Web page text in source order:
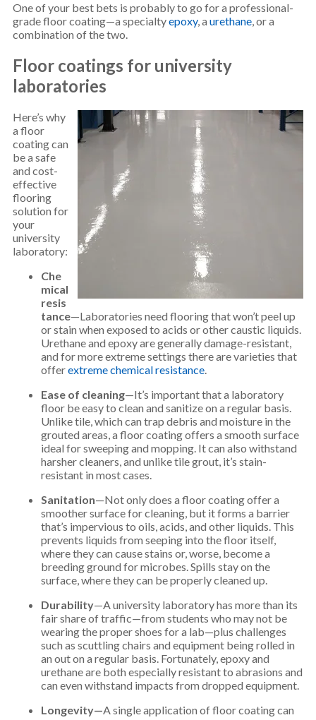
One of your best bets is probably to go for a professional-
grade floor coating—a specialtyepoxy, a urethane, or a
combination of the two.
Floor coatings for university
laboratories
Here’s why
a floor
coating can
be a safe
and cost-
effective
flooring
solution for
your
university
laboratory:
Che
mical
resis
tance—Laboratories need flooring that won’t peel up
or stain when exposed to acids or other caustic liquids.
Urethane and epoxy are generally damage-resistant,
and for more extreme settings there are varieties that
offerextreme chemical resistance.
Ease of cleaning—It’s important that a laboratory
floor be easy to clean and sanitize on a regular basis.
Unlike tile, which can trap debris and moisture in the
grouted areas, a floor coating offers a smooth surface
ideal for sweeping and mopping. It can also withstand
harsher cleaners, and unlike tile grout, it’s stain-
resistant in most cases.
Sanitation—Not only does a floor coating offer a
smoother surface for cleaning, but it forms a barrier
that’s impervious to oils, acids, and other liquids. This
prevents liquids from seeping into the floor itself,
where they can cause stains or, worse, become a
breeding ground for microbes. Spills stay on the
surface, where they can be properly cleaned up.
Durability—A university laboratory has more than its
fair share of traffic—from students who may not be
wearing the proper shoes for a lab—plus challenges
such as scuttling chairs and equipment being rolled in
an out on a regular basis. Fortunately, epoxy and
urethane are both especially resistant to abrasions and
can even withstand impacts from dropped equipment.
Longevity—A single application of floor coating can